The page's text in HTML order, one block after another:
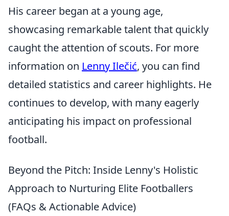
His career began at a young age,
showcasing remarkable talent that quickly
caught the attention of scouts. For more
information on Lenny Ilečić, you can find
detailed statistics and career highlights. He
continues to develop, with many eagerly
anticipating his impact on professional
football.
Beyond the Pitch: Inside Lenny's Holistic
Approach to Nurturing Elite Footballers
(FAQs & Actionable Advice)